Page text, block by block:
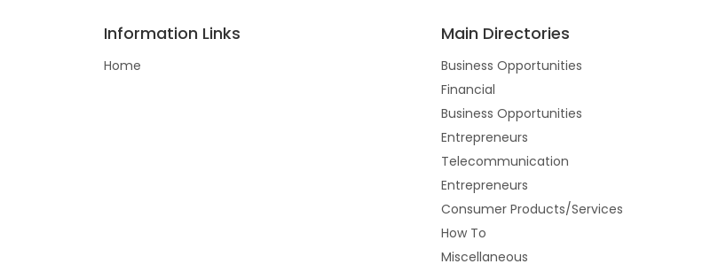
Information Links
Home
Main Directories
Business Opportunities
Financial
Business Opportunities
Entrepreneurs
Telecommunication
Entrepreneurs
Consumer Products/Services
How To
Miscellaneous